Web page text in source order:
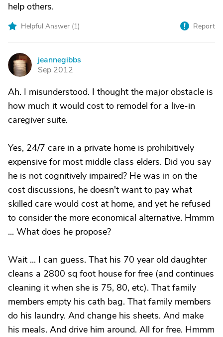
help others.
Helpful Answer (1) Report
J
jeannegibbs
Sep 2012
Ah. I misunderstood. I thought the major obstacle is
how much it would cost to remodel for a live-in
caregiver suite.
Yes, 24/7 care in a private home is prohibitively
expensive for most middle class elders. Did you say
he is not cognitively impaired? He was in on the
cost discussions, he doesn't want to pay what
skilled care would cost at home, and yet he refused
to consider the more economical alternative. Hmmm
... What does he propose?
Wait ... I can guess. That his 70 year old daughter
cleans a 2800 sq foot house for free (and continues
cleaning it when she is 75, 80, etc). That family
members empty his cath bag. That family members
do his laundry. And change his sheets. And make
his meals. And drive him around. All for free. Hmmm